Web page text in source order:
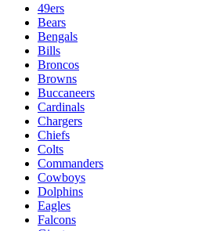
49ers
Bears
Bengals
Bills
Broncos
Browns
Buccaneers
Cardinals
Chargers
Chiefs
Colts
Commanders
Cowboys
Dolphins
Eagles
Falcons